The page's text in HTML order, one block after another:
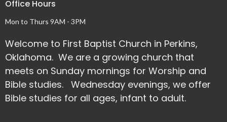
Office Hours
Mon to Thurs 9AM - 3PM
Welcome to First Baptist Church in Perkins,
Oklahoma. We are a growing church that
meets on Sunday mornings for Worship and
Bible studies. Wednesday evenings, we offer
Bible studies for all ages, infant to adult.